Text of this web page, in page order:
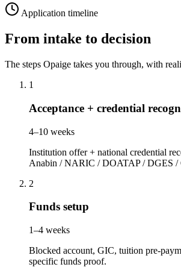
Application timeline
From intake to decision
The steps Opaige takes you through, with
1
Acceptance + credential
4–10 weeks
Institution offer + national credential
Anabin / NARIC / DOATAP / DGES /
2
Funds setup
1–4 weeks
Blocked account, GIC, tuition pre-
specific funds proof.